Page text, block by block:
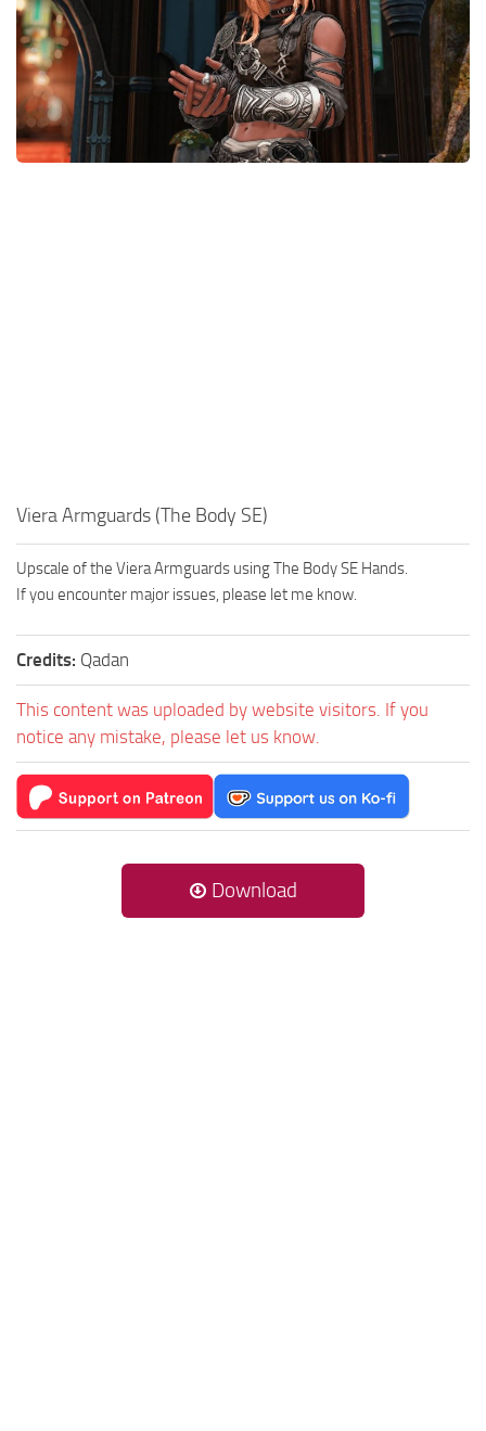
Models / Textures
Mounts
User Interface
Utilities
Viera Armguards (The Body SE)
Upscale of the Viera Armguards using The Body SE Hands.
If you encounter major issues, please let me know.
Credits: Qadan
This content was uploaded by website visitors. If you
notice any mistake, please let us know.
Download